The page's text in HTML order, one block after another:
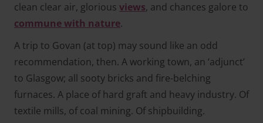
clean clear air, glorious views, and chances galore to
commune with nature.
A trip to Govan (at top) may sound like an odd
recommendation, then. A working town, an ‘adjunct’
to Glasgow; all sooty bricks and fire-belching
furnaces. A place of hard graft and heavy industry. Of
textile mills, of coal mining. Of shipbuilding.